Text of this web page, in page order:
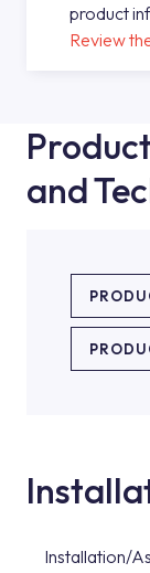
product
Review
and
Installation/